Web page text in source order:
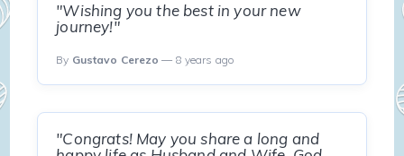
"Wishing you the best in your new
journey!"
By Gustavo Cerezo — 8 years ago
"Congrats! May you share a long and